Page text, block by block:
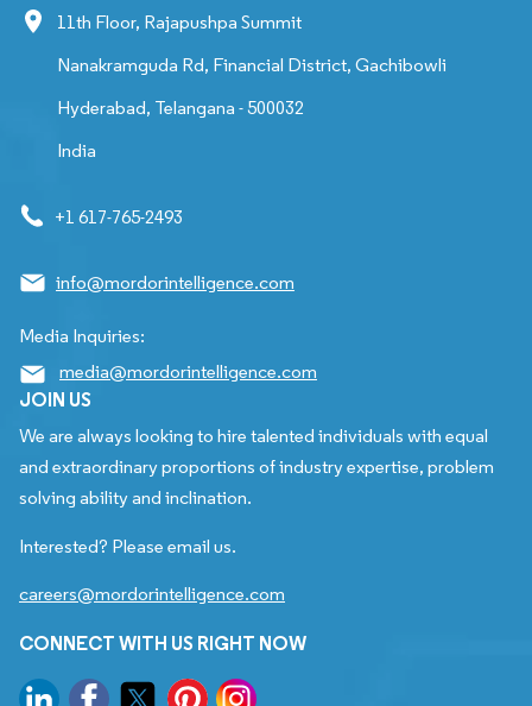
11th Floor, Rajapushpa Summit
Nanakramguda Rd, Financial District, Gachibowli
Hyderabad, Telangana - 500032
India
+1 617-765-2493
info@mordorintelligence.com
Media Inquiries:
media@mordorintelligence.com
JOIN US
We are always looking to hire talented individuals with equal
and extraordinary proportions of industry expertise, problem
solving ability and inclination.
Interested? Please email us.
careers@mordorintelligence.com
CONNECT WITH US RIGHT NOW